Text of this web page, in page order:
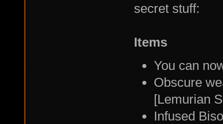
secret stuff:
Items
You can
Obscure
[Lemurian
Infused